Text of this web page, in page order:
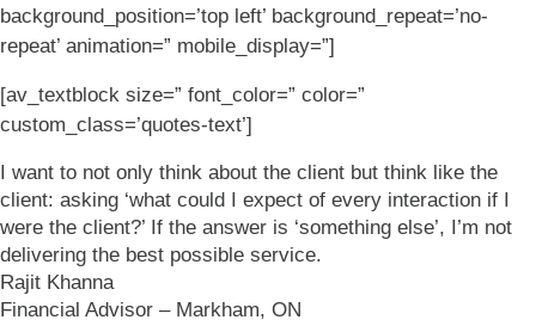
background_position=’top left’ background_repeat=’no-
repeat’ animation=” mobile_display=”]
[av_textblock size=” font_color=” color=”
custom_class=’quotes-text’]
I want to not only think about the client but think like the
client: asking ‘what could I expect of every interaction if I
were the client?’ If the answer is ‘something else’, I’m not
delivering the best possible service.
Rajit Khanna
Financial Advisor – Markham, ON